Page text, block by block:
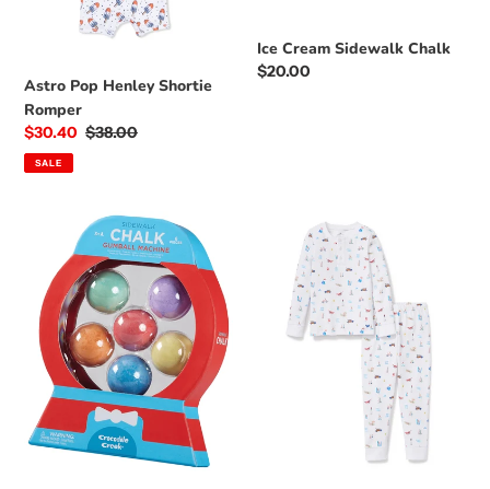
o
:
Astro Pop Henley Shortie
Romper
Sale
price
$30.40 Regular
$38.00
SALE
Ice Cream Sidewalk Chalk
Regular
$20.00
Machine
Sidewalk
Chalk
Summer
Nostalgia
Cotton
Pajama